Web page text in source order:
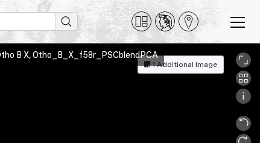
B X, Otho_B_X_f58r_PSCblendPCA
1 Additional Image